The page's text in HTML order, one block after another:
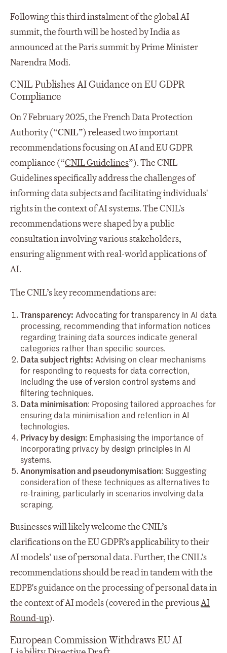
Following this third instalment of the global AI
summit, the fourth will be hosted by India as
announced at the Paris summit by Prime Minister
Narendra Modi.
CNIL Publishes AI Guidance on EU GDPR
Compliance
On 7 February 2025, the French Data Protection
Authority (“CNIL”) released two important
recommendations focusing on AI and EU GDPR
compliance (“CNIL Guidelines”). The CNIL
Guidelines specifically address the challenges of
informing data subjects and facilitating individuals'
rights in the context of AI systems. The CNIL's
recommendations were shaped by a public
consultation involving various stakeholders,
ensuring alignment with real-world applications of
AI.
The CNIL’s key recommendations are:
Transparency: Advocating for transparency in AI data
processing, recommending that information notices
regarding training data sources indicate general
categories rather than specific sources.
Data subject rights: Advising on clear mechanisms
for responding to requests for data correction,
including the use of version control systems and
filtering techniques.
Data minimisation: Proposing tailored approaches for
ensuring data minimisation and retention in AI
technologies.
Privacy by design: Emphasising the importance of
incorporating privacy by design principles in AI
systems.
Anonymisation and pseudonymisation: Suggesting
consideration of these techniques as alternatives to
re-training, particularly in scenarios involving data
scraping.
Businesses will likely welcome the CNIL’s
clarifications on the EU GDPR’s applicability to their
AI models’ use of personal data. Further, the CNIL’s
recommendations should be read in tandem with the
EDPB's guidance on the processing of personal data in
the context of AI models (covered in the previousAI
Round-up).
European Commission Withdraws EU AI